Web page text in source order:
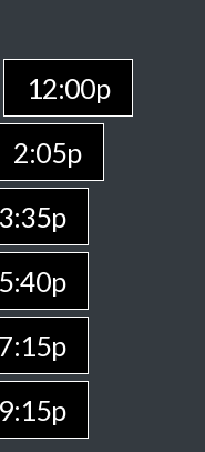
12:00p
2:05p
3:35p
5:40p
7:15p
9:15p